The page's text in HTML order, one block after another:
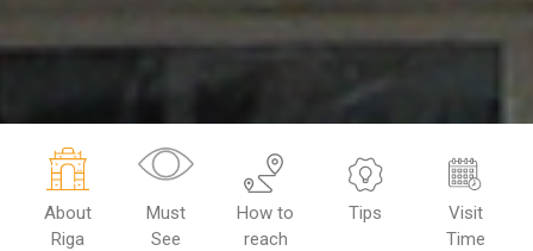
About
Riga
Must
See
How to
reach
Tips
Visit
Time